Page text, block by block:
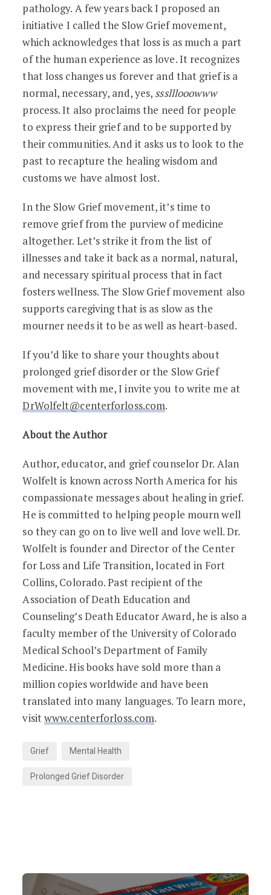
pathology. A few years back I proposed an
initiative I called the Slow Grief movement,
which acknowledges that loss is as much a part
of the human experience as love. It recognizes
that loss changes us forever and that grief is a
normal, necessary, and, yes, ssslllooowww
process. It also proclaims the need for people
to express their grief and to be supported by
their communities. And it asks us to look to the
past to recapture the healing wisdom and
customs we have almost lost.
In the Slow Grief movement, it’s time to
remove grief from the purview of medicine
altogether. Let’s strike it from the list of
illnesses and take it back as a normal, natural,
and necessary spiritual process that in fact
fosters wellness. The Slow Grief movement also
supports caregiving that is as slow as the
mourner needs it to be as well as heart-based.
If you’d like to share your thoughts about
prolonged grief disorder or the Slow Grief
movement with me, I invite you to write me at
DrWolfelt@centerforloss.com.
About the Author
Author, educator, and grief counselor Dr. Alan
Wolfelt is known across North America for his
compassionate messages about healing in grief.
He is committed to helping people mourn well
so they can go on to live well and love well. Dr.
Wolfelt is founder and Director of the Center
for Loss and Life Transition, located in Fort
Collins, Colorado. Past recipient of the
Association of Death Education and
Counseling’s Death Educator Award, he is also a
faculty member of the University of Colorado
Medical School’s Department of Family
Medicine. His books have sold more than a
million copies worldwide and have been
translated into many languages. To learn more,
visitwww.centerforloss.com.
Grief
Mental Health
Prolonged Grief Disorder